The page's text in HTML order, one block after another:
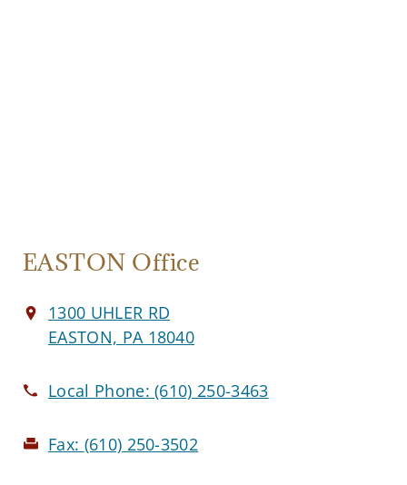
EASTON Office
1300 UHLER RD
EASTON, PA 18040
Local Phone:(610) 250-3463
Fax: (610) 250-3502